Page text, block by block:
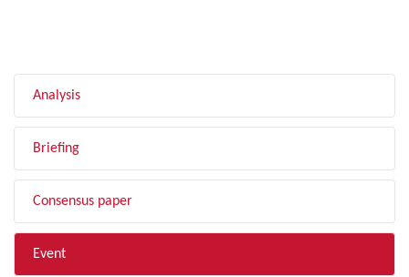
Analysis
Briefing
Consensus paper
Event